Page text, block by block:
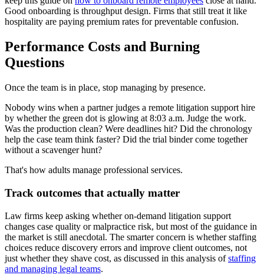
Good onboarding is throughput design. Firms that still treat it like
hospitality are paying premium rates for preventable confusion.
Performance Costs and Burning
Questions
Once the team is in place, stop managing by presence.
Nobody wins when a partner judges a remote litigation support hire
by whether the green dot is glowing at 8:03 a.m. Judge the work.
Was the production clean? Were deadlines hit? Did the chronology
help the case team think faster? Did the trial binder come together
without a scavenger hunt?
That's how adults manage professional services.
Track outcomes that actually matter
Law firms keep asking whether on-demand litigation support
changes case quality or malpractice risk, but most of the guidance in
the market is still anecdotal. The smarter concern is whether staffing
choices reduce discovery errors and improve client outcomes, not
just whether they shave cost, as discussed in this analysis ofstaffing
and managing legal teams.